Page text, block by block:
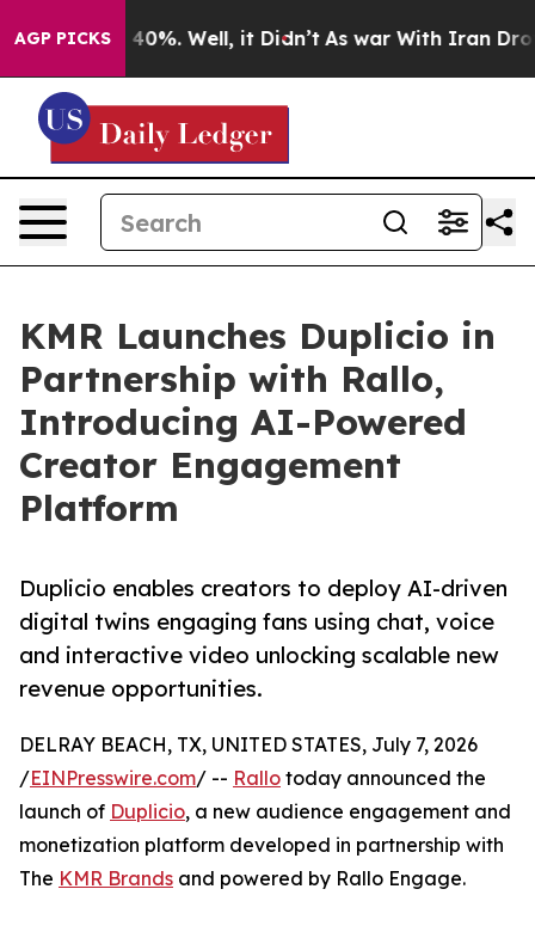
AGP PICKS40%. Well, it Didn’t As war With Iran Drove
KMR Launches Duplicio in
Partnership with Rallo,
Introducing AI-Powered
Creator Engagement
Platform
Duplicio enables creators to deploy AI-driven
digital twins engaging fans using chat, voice
and interactive video unlocking scalable new
revenue opportunities.
DELRAY BEACH, TX, UNITED STATES, July 7, 2026
/EINPresswire.com/ -- Rallo today announced the
launch of Duplicio, a new audience engagement and
monetization platform developed in partnership with
The KMR Brands and powered by Rallo Engage.